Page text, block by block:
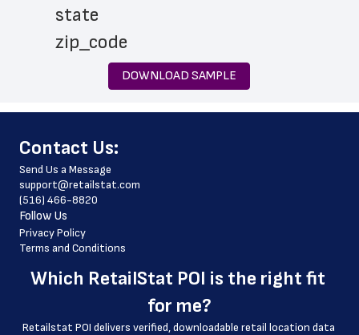
state
zip_code
phone_number
store_hours
country
country_code
latitude
longitude
geo_accuracy
DOWNLOAD SAMPLE
﻿Contact Us:
Send Us a Message
support@retailstat.com
(516) 466-8820
Follow Us
Privacy Policy
Terms and Conditions
Which RetailStat POI is the right fit
for me?
Retailstat POI delivers verified, downloadable retail location data